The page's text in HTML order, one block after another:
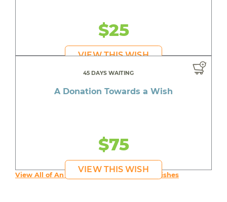
$25
VIEW THIS WISH
45 DAYS WAITING
A Donation Towards a Wish
$75
VIEW THIS WISH
View All of An inspiring young person's Wishes